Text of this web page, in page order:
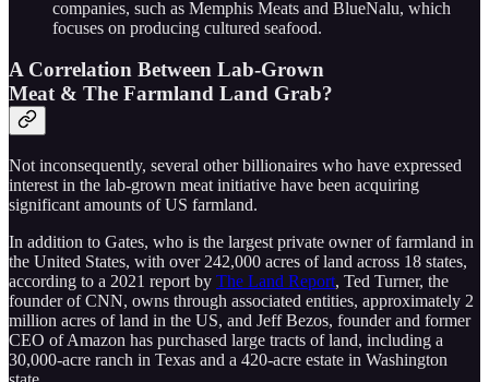
companies, such as Memphis Meats and BlueNalu, which
focuses on producing cultured seafood.
A Correlation Between Lab-Grown
Meat & The Farmland Land Grab?
Not inconsequently, several other billionaires who have expressed
interest in the lab-grown meat initiative have been acquiring
significant amounts of US farmland.
In addition to Gates, who is the largest private owner of farmland in
the United States, with over 242,000 acres of land across 18 states,
according to a 2021 report by The Land Report, Ted Turner, the
founder of CNN, owns through associated entities, approximately 2
million acres of land in the US, and Jeff Bezos, founder and former
CEO of Amazon has purchased large tracts of land, including a
30,000-acre ranch in Texas and a 420-acre estate in Washington